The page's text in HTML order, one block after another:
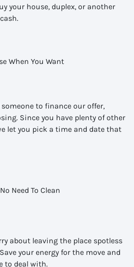
your house, duplex, or another
When You Want
someone to finance our offer,
Since you have plenty of other
let you pick a time and date that
No Need To Clean
about leaving the place spotless
your energy for the move and
to deal with.